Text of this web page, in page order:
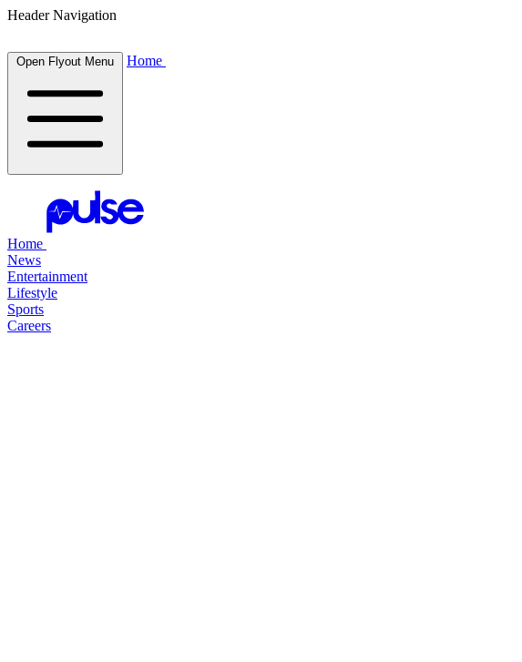
Header Navigation
Open Flyout Menu Home
Home
News
Entertainment
Lifestyle
Sports
Careers